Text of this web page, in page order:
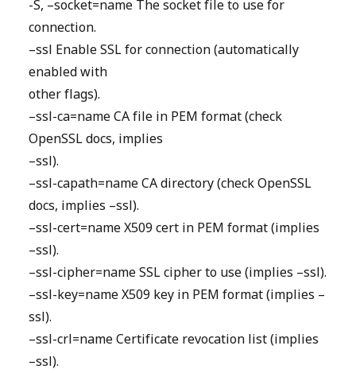
-S, –socket=name The socket file to use for
connection.
–ssl Enable SSL for connection (automatically
enabled with
other flags).
–ssl-ca=name CA file in PEM format (check
OpenSSL docs, implies
–ssl).
–ssl-capath=name CA directory (check OpenSSL
docs, implies –ssl).
–ssl-cert=name X509 cert in PEM format (implies
–ssl).
–ssl-cipher=name SSL cipher to use (implies –ssl).
–ssl-key=name X509 key in PEM format (implies –
ssl).
–ssl-crl=name Certificate revocation list (implies
–ssl).